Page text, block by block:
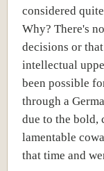
considered
Why? There's
decisions or
intellectual
been possible
through a
due to the bold,
lamentable
that time and